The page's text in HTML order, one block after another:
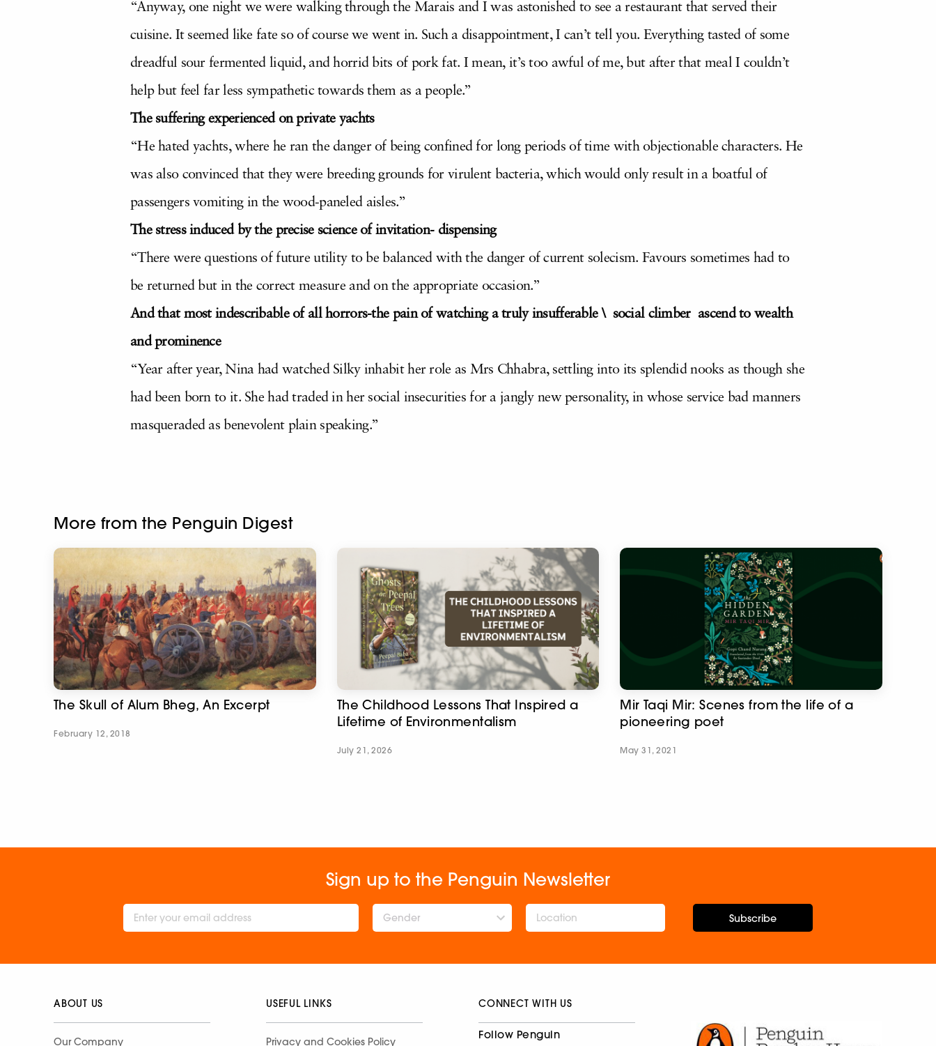
“Anyway, one night we were walking through the Marais and I was astonished to see a restaurant that served their
cuisine. It seemed like fate so of course we went in. Such a disappointment, I can’t tell you. Everything tasted of some
dreadful sour fermented liquid, and horrid bits of pork fat. I mean, it’s too awful of me, but after that meal I couldn’t
help but feel far less sympathetic towards them as a people.”
The suffering experienced on private yachts
“He hated yachts, where he ran the danger of being confined for long periods of time with objectionable characters. He
was also convinced that they were breeding grounds for virulent bacteria, which would only result in a boatful of
passengers vomiting in the wood-paneled aisles.”
The stress induced by the precise science of invitation- dispensing
“There were questions of future utility to be balanced with the danger of current solecism. Favours sometimes had to
be returned but in the correct measure and on the appropriate occasion.”
And that most indescribable of all horrors-the pain of watching a truly insufferable \ social climber ascend to wealth
and prominence
“Year after year, Nina had watched Silky inhabit her role as Mrs Chhabra, settling into its splendid nooks as though she
had been born to it. She had traded in her social insecurities for a jangly new personality, in whose service bad manners
masqueraded as benevolent plain speaking.”
More from the Penguin Digest
The Skull of Alum Bheg, An Excerpt
February 12, 2018
The Childhood Lessons That Inspired a
Lifetime of Environmentalism
July 21, 2026
Mir Taqi Mir: Scenes from the life of a
pioneering poet
May 31, 2021
Sign up to the Penguin Newsletter
Gender Subscribe
ABOUT US
Our Company
USEFUL LINKS
Privacy and Cookies Policy
CONNECT WITH US
Follow Penguin